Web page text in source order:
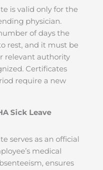
is valid only for the
physician.
of days the
rest, and it must be
relevant authority
Certificates
require a new
Sick Leave
serves as an official
medical
ensures